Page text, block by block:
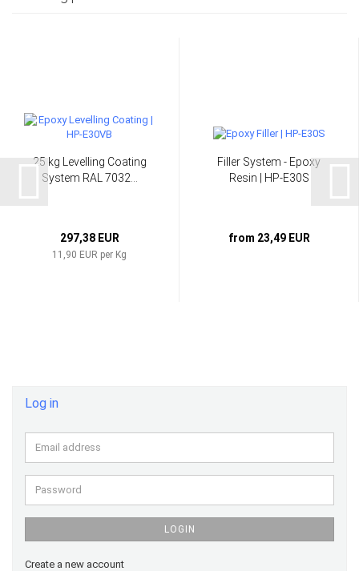
25 kg Levelling Coating
System RAL 7032...
297,38 EUR
11,90 EUR per Kg
Filler System - Epoxy
Resin | HP-E30S
from 23,49 EUR
Log in
Email
address
Password
LOGIN
Create a new account